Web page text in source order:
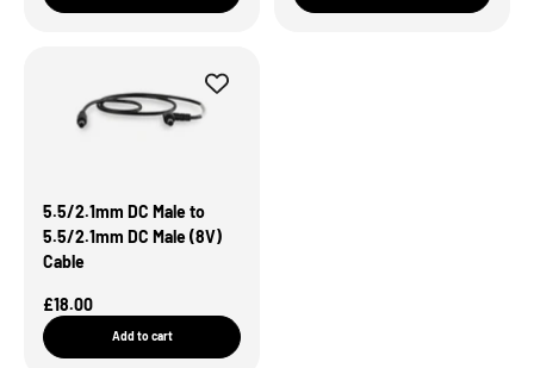
5.5/2.1mm DC Male to
5.5/2.1mm DC Male (8V)
Cable
Sale Price
£18.00
Add to cart